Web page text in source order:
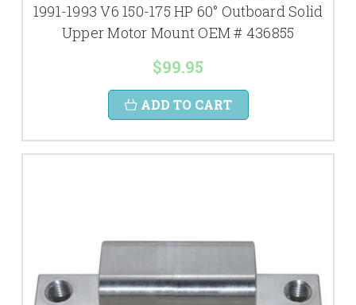
1991-1993 V6 150-175 HP 60° Outboard Solid
Upper Motor Mount OEM # 436855
$99.95
ADD TO CART